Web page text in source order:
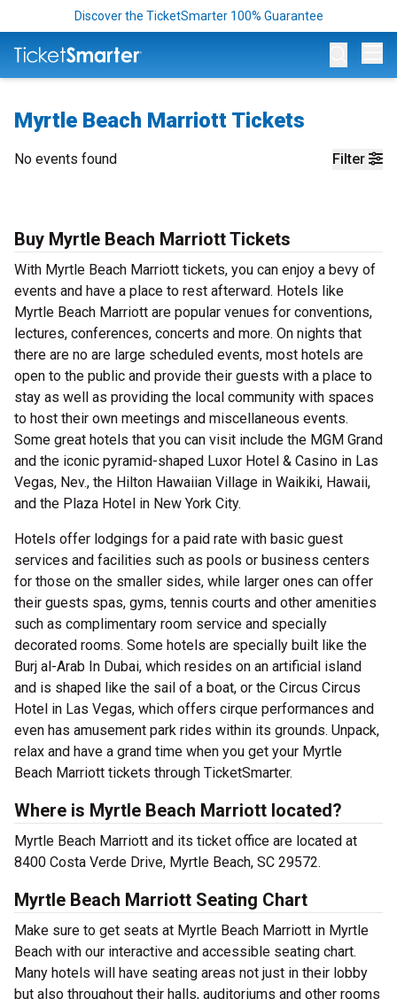
Discover the TicketSmarter 100% Guarantee
Myrtle Beach Marriott Tickets
Filter
No events found
Buy Myrtle Beach Marriott Tickets
With Myrtle Beach Marriott tickets, you can enjoy a bevy of
events and have a place to rest afterward. Hotels like
Myrtle Beach Marriott are popular venues for conventions,
lectures, conferences, concerts and more. On nights that
there are no are large scheduled events, most hotels are
open to the public and provide their guests with a place to
stay as well as providing the local community with spaces
to host their own meetings and miscellaneous events.
Some great hotels that you can visit include the MGM Grand
and the iconic pyramid-shaped Luxor Hotel & Casino in Las
Vegas, Nev., the Hilton Hawaiian Village in Waikiki, Hawaii,
and the Plaza Hotel in New York City.
Hotels offer lodgings for a paid rate with basic guest
services and facilities such as pools or business centers
for those on the smaller sides, while larger ones can offer
their guests spas, gyms, tennis courts and other amenities
such as complimentary room service and specially
decorated rooms. Some hotels are specially built like the
Burj al-Arab In Dubai, which resides on an artificial island
and is shaped like the sail of a boat, or the Circus Circus
Hotel in Las Vegas, which offers cirque performances and
even has amusement park rides within its grounds. Unpack,
relax and have a grand time when you get your Myrtle
Beach Marriott tickets through TicketSmarter.
Where is Myrtle Beach Marriott located?
Myrtle Beach Marriott and its ticket office are located at
8400 Costa Verde Drive, Myrtle Beach, SC 29572.
Myrtle Beach Marriott Seating Chart
Make sure to get seats at Myrtle Beach Marriott in Myrtle
Beach with our interactive and accessible seating chart.
Many hotels will have seating areas not just in their lobby
but also throughout their halls, auditoriums and other rooms